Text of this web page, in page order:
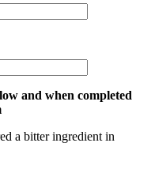
and when completed
a bitter ingredient in